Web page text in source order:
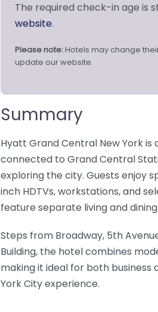
The required check-in age is
website.
Please note:Hotels may change
update our website.
Summary
Hyatt Grand Central New York
connected to Grand Central
exploring the city. Guests enjoy
inch HDTVs, workstations, and
feature separate living and
Steps from Broadway, 5th
Building, the hotel combines
making it ideal for both business
York City experience.